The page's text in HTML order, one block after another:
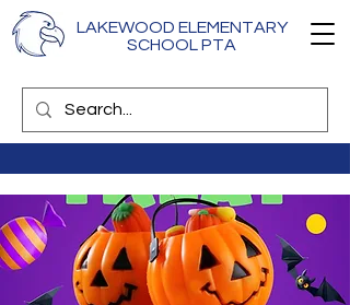
LAKEWOOD ELEMENTARY
SCHOOL PTA